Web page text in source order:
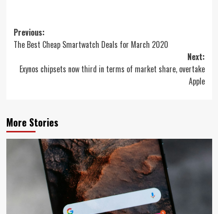
Post
navigation
Previous:
The Best Cheap Smartwatch Deals for March 2020
Next:
Exynos chipsets now third in terms of market share, overtake
Apple
More Stories